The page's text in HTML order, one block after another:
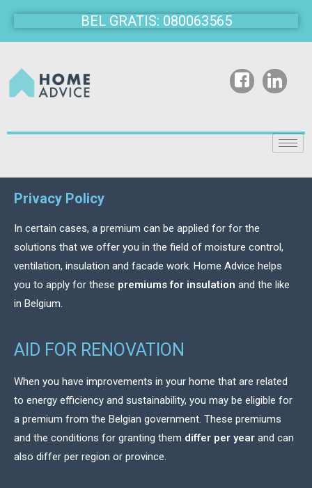
BEL GRATIS: 080063565
Privacy Policy
In certain cases, a premium can be applied for for the
solutions that we offer you in the field of moisture control,
ventilation, insulation and facade work. Home Advice helps
you to apply for these premiums for insulation and the like
in Belgium.
AID FOR RENOVATION
When you have improvements in your home that are related
to energy efficiency and sustainability, you may be eligible for
a premium from the Belgian government. These premiums
and the conditions for granting them differ per year and can
also differ per region or province.